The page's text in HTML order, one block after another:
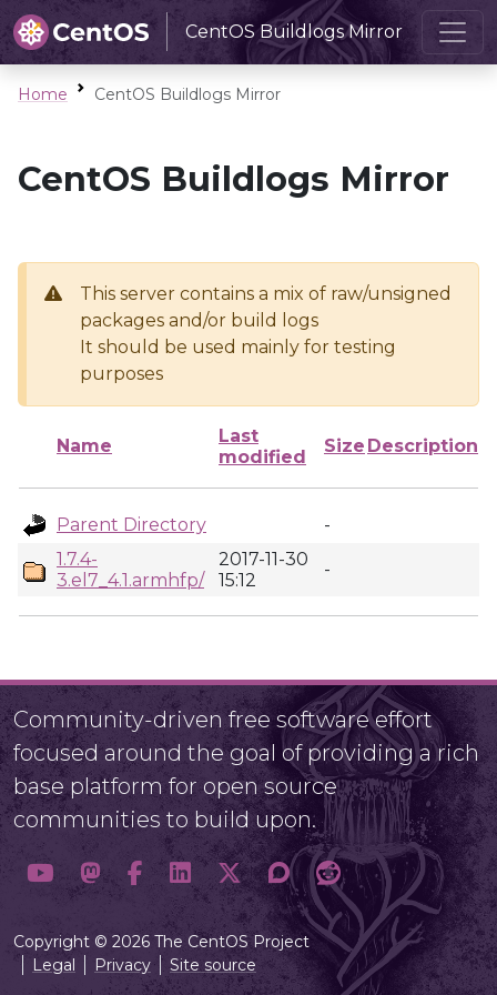
CentOS Buildlogs Mirror
Home CentOS Buildlogs Mirror
CentOS Buildlogs Mirror
This server contains a mix of raw/unsigned
packages and/or build logs
It should be used mainly for testing
purposes
Name
Last
modified
Size Description
Parent Directory
-
1.7.4-
3.el7_4.1.armhfp/
2017-11-30
15:12
-
Community-driven free software effort
focused around the goal of providing a rich
base platform for open source
communities to build upon.
Copyright © 2026 The CentOS Project
Legal
Privacy Site source